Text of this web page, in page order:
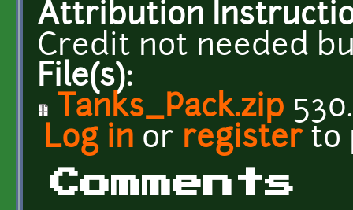
Attribution
Credit not needed
File(s):
Tanks_Pack.zip
Log in or registerto
Comments